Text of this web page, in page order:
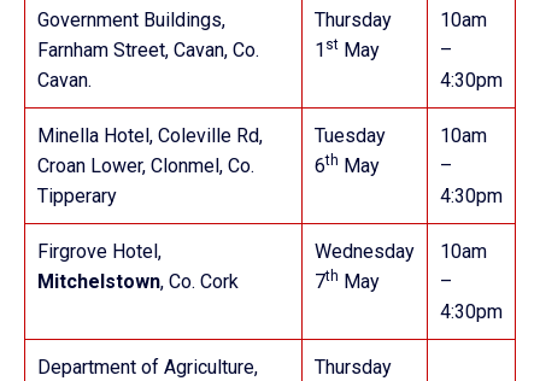
Government Buildings,
Farnham Street, Cavan, Co.
Cavan.
Thursday
1 st May
10am
–
4:30pm
Minella Hotel, Coleville Rd,
Croan Lower, Clonmel, Co.
Tipperary
Tuesday
6th May
10am
–
4:30pm
Firgrove Hotel,
Mitchelstown, Co. Cork
Wednesday
7th May
10am
–
4:30pm
Department of Agriculture,
Thursday